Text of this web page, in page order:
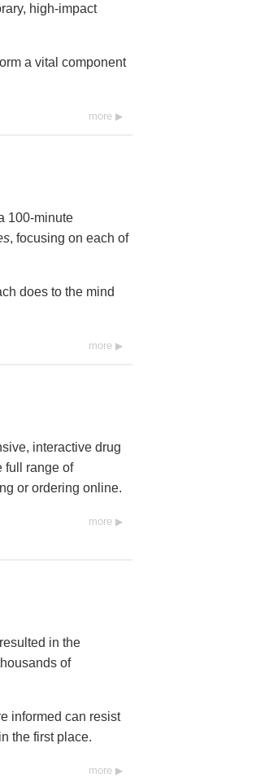
high-impact
a vital component
more
100-minute
, focusing on each of
does to the mind
more
interactive drug
range of
or ordering online.
more
in the
of
informed can resist
the first place.
more